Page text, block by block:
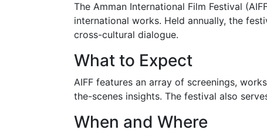
The Amman International Film Festival
international works. Held annually, the
cross-cultural dialogue.
What to Expect
AIFF features an array of screenings,
the-scenes insights. The festival also
When and Where